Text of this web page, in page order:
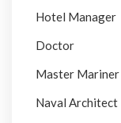
Hotel Manager
Doctor
Master Mariner
Naval Architect